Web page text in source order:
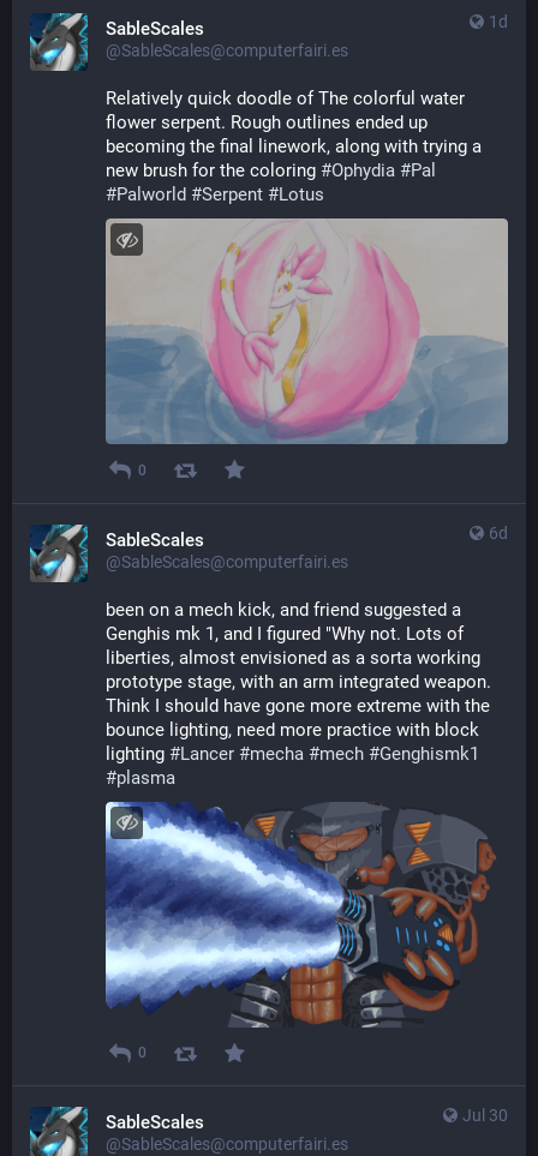
1d
SableScales
@SableScales@computerfairi.es
Relatively quick doodle of The colorful water
flower serpent. Rough outlines ended up
becoming the final linework, along with trying a
new brush for the coloring #Ophydia #Pal
#Palworld #Serpent #Lotus
0
6d
SableScales
@SableScales@computerfairi.es
been on a mech kick, and friend suggested a
Genghis mk 1, and I figured "Why not. Lots of
liberties, almost envisioned as a sorta working
prototype stage, with an arm integrated weapon.
Think I should have gone more extreme with the
bounce lighting, need more practice with block
lighting #Lancer #mecha #mech #Genghismk1
#plasma
0
Jul 30
SableScales
@SableScales@computerfairi.es